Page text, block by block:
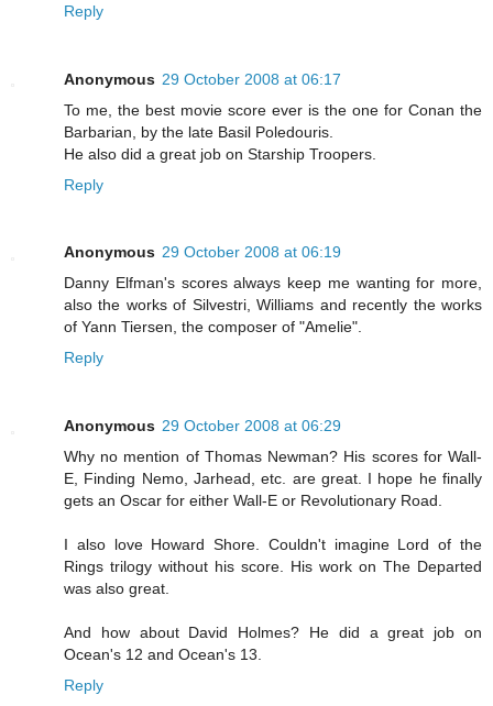
Reply
Anonymous 29 October 2008 at 06:17
To me, the best movie score ever is the one for Conan the
Barbarian, by the late Basil Poledouris.
He also did a great job on Starship Troopers.
Reply
Anonymous 29 October 2008 at 06:19
Danny Elfman's scores always keep me wanting for more,
also the works of Silvestri, Williams and recently the works
of Yann Tiersen, the composer of "Amelie".
Reply
Anonymous 29 October 2008 at 06:29
Why no mention of Thomas Newman? His scores for Wall-
E, Finding Nemo, Jarhead, etc. are great. I hope he finally
gets an Oscar for either Wall-E or Revolutionary Road.
I also love Howard Shore. Couldn't imagine Lord of the
Rings trilogy without his score. His work on The Departed
was also great.
And how about David Holmes? He did a great job on
Ocean's 12 and Ocean's 13.
Reply